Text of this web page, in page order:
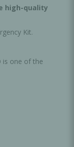
high-quality
Kit.
is one of the